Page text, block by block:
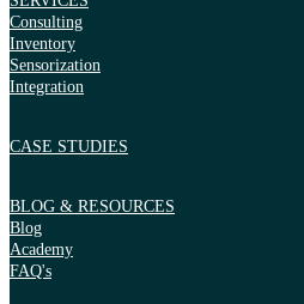
Consulting
Inventory
Sensorization
Integration
CASE STUDIES
BLOG & RESOURCES
Blog
Academy
FAQ's